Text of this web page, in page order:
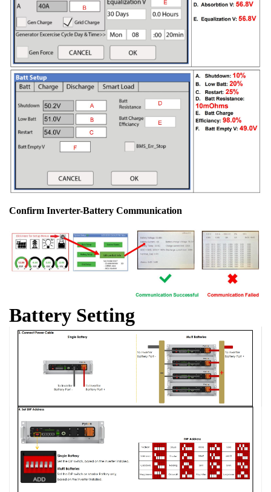
Confirm Inverter-Battery Communication
Battery Setting